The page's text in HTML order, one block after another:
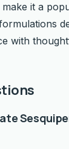
it a
with